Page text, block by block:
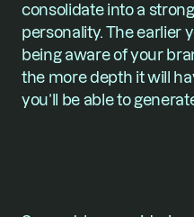
consolidate into a
personality. The earlier
being aware of your
the more depth it will
you’ll be able to